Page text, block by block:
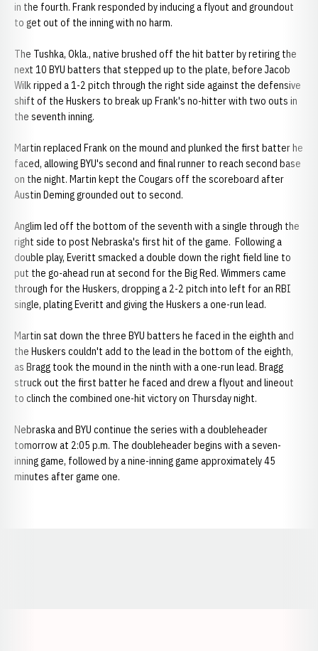
in the fourth. Frank responded by inducing a flyout and groundout
to get out of the inning with no harm.
The Tushka, Okla., native brushed off the hit batter by retiring the
next 10 BYU batters that stepped up to the plate, before Jacob
Wilk ripped a 1-2 pitch through the right side against the defensive
shift of the Huskers to break up Frank's no-hitter with two outs in
the seventh inning.
Martin replaced Frank on the mound and plunked the first batter he
faced, allowing BYU's second and final runner to reach second base
on the night. Martin kept the Cougars off the scoreboard after
Austin Deming grounded out to second.
Anglim led off the bottom of the seventh with a single through the
right side to post Nebraska's first hit of the game. Following a
double play, Everitt smacked a double down the right field line to
put the go-ahead run at second for the Big Red. Wimmers came
through for the Huskers, dropping a 2-2 pitch into left for an RBI
single, plating Everitt and giving the Huskers a one-run lead.
Martin sat down the three BYU batters he faced in the eighth and
the Huskers couldn't add to the lead in the bottom of the eighth,
as Bragg took the mound in the ninth with a one-run lead. Bragg
struck out the first batter he faced and drew a flyout and lineout
to clinch the combined one-hit victory on Thursday night.
Nebraska and BYU continue the series with a doubleheader
tomorrow at 2:05 p.m. The doubleheader begins with a seven-
inning game, followed by a nine-inning game approximately 45
minutes after game one.